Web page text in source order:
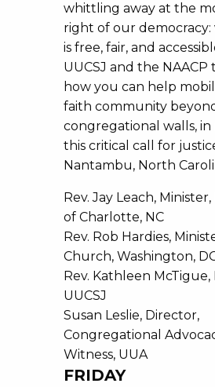
whittling away at the
right of our
is free, fair, and
UUCSJ and the
how you can help
faith community
congregational walls, in
this critical call for
Nantambu, North
Rev. Jay Leach,
of Charlotte, NC
Rev. Rob Hardies,
Church, Washington,
Rev. Kathleen
UUCSJ
Susan Leslie, Director,
Congregational
Witness, UUA
FRIDAY